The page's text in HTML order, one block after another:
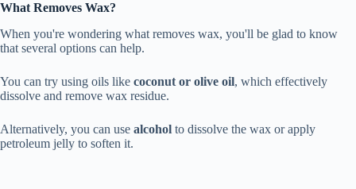
What Removes Wax?
When you're wondering what removes wax, you'll be glad to know
that several options can help.
You can try using oils like coconut or olive oil, which effectively
dissolve and remove wax residue.
Alternatively, you can use alcohol to dissolve the wax or apply
petroleum jelly to soften it.